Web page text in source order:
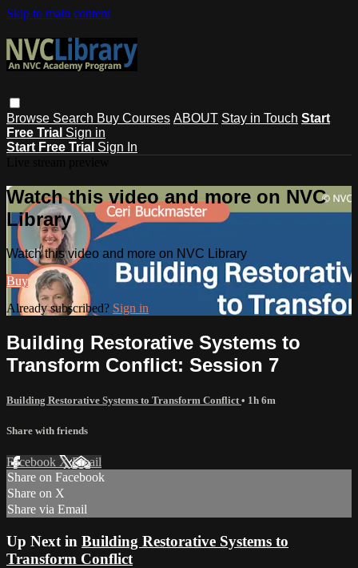
Skip to main content
Browse Search Buy Courses ABOUT Stay in Touch Start
Free Trial Sign in
Start Free Trial Sign In
Watch this video and more on NVC
Library
Watch this video and more on NVC Library
Buy
Already subscribed? Sign in
Building Restorative Systems to
Transform Conflict: Session 7
Building Restorative Systems to Transform Conflict • 1h 6m
Share with friends
Facebook XEmail
Share on Facebook
Share on X
Share via Email
Up Next in Building Restorative Systems to
Transform Conflict